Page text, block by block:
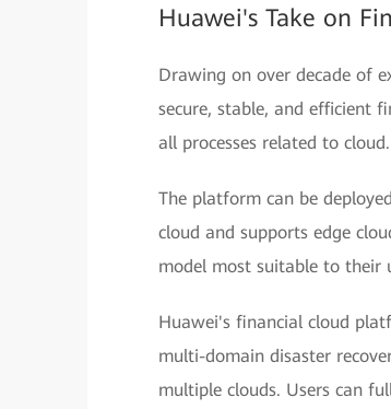
Huawei's Take on
Drawing on over decade of
secure, stable, and efficient
all processes related to cloud.
The platform can be
cloud and supports edge
model most suitable to their
Huawei's financial cloud
multi-domain disaster
multiple clouds. Users can